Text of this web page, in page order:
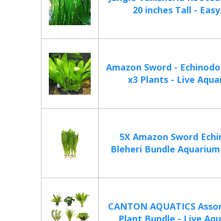
20 inches Tall -
Amazon Sword -
x3 Plants - Live
5X Amazon Sword
Bleheri Bundle
CANTON AQUATICS